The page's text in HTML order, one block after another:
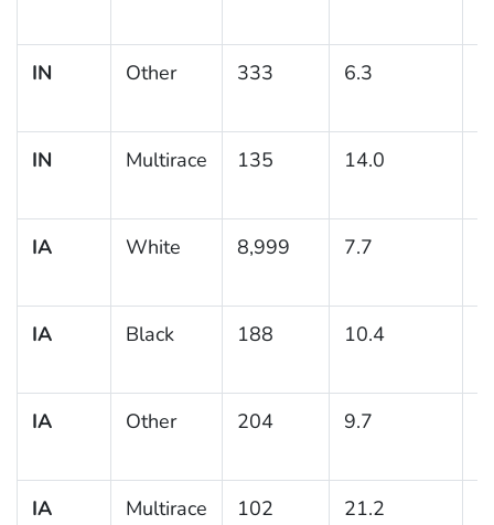
IN Other 333 6.3
IN Multirace 135 14.0
IA White 8,999 7.7
IA Black 188 10.4
IA Other 204 9.7
IA Multirace 102 21.2